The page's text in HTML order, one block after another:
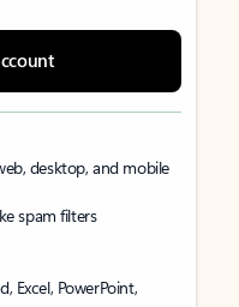
desktop, and mobile
spam filters
Excel, PowerPoint,